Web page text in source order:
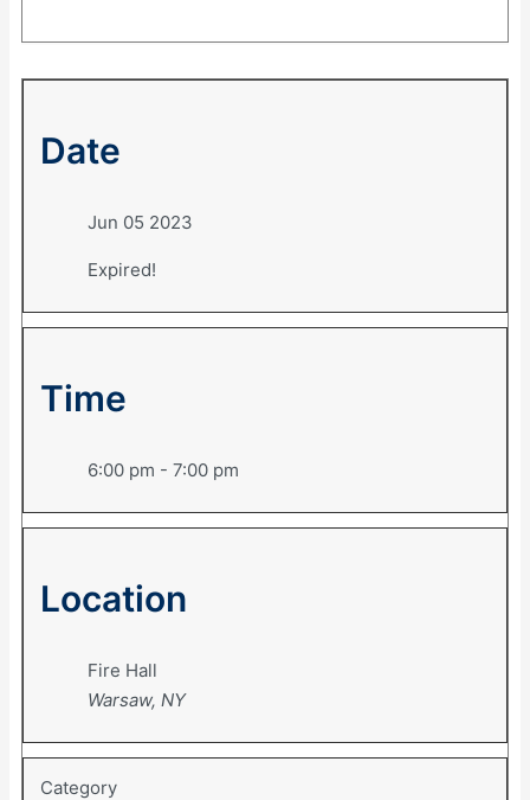
Date
Jun 05 2023
Expired!
Time
6:00 pm - 7:00 pm
Location
Fire Hall
Warsaw, NY
Category